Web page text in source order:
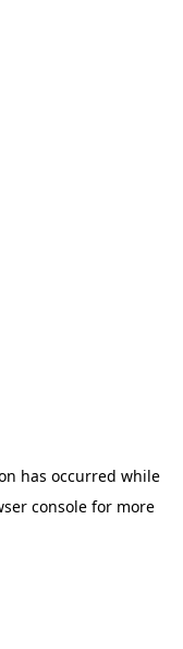
has occurred while
console for more